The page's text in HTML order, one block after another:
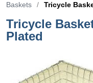
Baskets
/ Tricycle
Tricycle
Plated